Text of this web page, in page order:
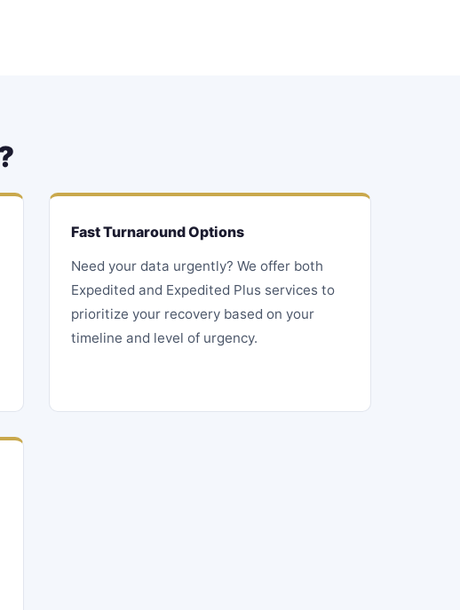
Fast Turnaround Options
Need your data urgently? We offer both
Expedited and Expedited Plus services to
prioritize your recovery based on your
timeline and level of urgency.